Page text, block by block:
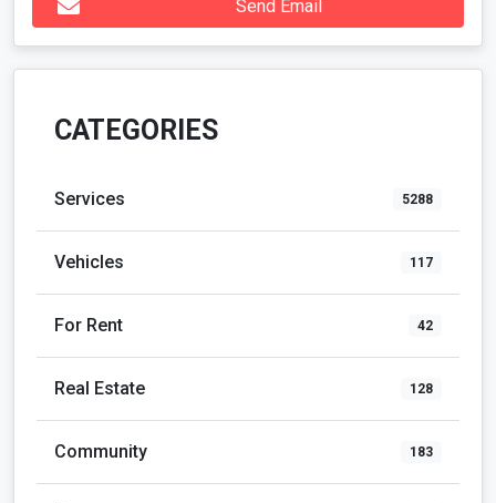
Send Email
CATEGORIES
Services 5288
Vehicles 117
For Rent 42
Real Estate 128
Community 183